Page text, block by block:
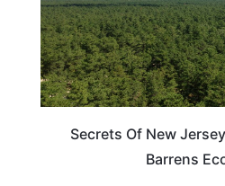
Secrets Of New
Barrens